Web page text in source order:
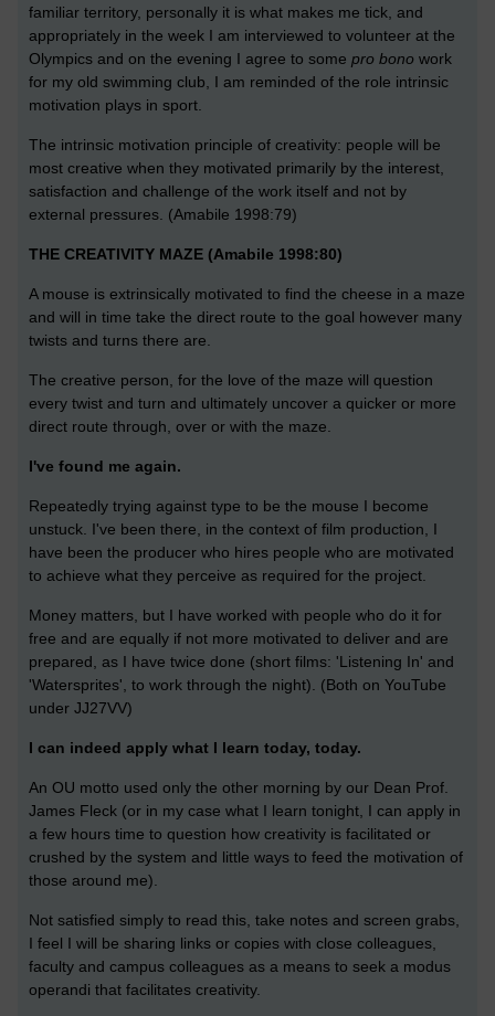
familiar territory, personally it is what makes me tick, and
appropriately in the week I am interviewed to volunteer at the
Olympics and on the evening I agree to some pro bono work
for my old swimming club, I am reminded of the role intrinsic
motivation plays in sport.
The intrinsic motivation principle of creativity: people will be
most creative when they motivated primarily by the interest,
satisfaction and challenge of the work itself and not by
external pressures. (Amabile 1998:79)
THE CREATIVITY MAZE (Amabile 1998:80)
A mouse is extrinsically motivated to find the cheese in a maze
and will in time take the direct route to the goal however many
twists and turns there are.
The creative person, for the love of the maze will question
every twist and turn and ultimately uncover a quicker or more
direct route through, over or with the maze.
I've found me again.
Repeatedly trying against type to be the mouse I become
unstuck. I've been there, in the context of film production, I
have been the producer who hires people who are motivated
to achieve what they perceive as required for the project.
Money matters, but I have worked with people who do it for
free and are equally if not more motivated to deliver and are
prepared, as I have twice done (short films: 'Listening In' and
'Watersprites', to work through the night). (Both on YouTube
under JJ27VV)
I can indeed apply what I learn today, today.
An OU motto used only the other morning by our Dean Prof.
James Fleck (or in my case what I learn tonight, I can apply in
a few hours time to question how creativity is facilitated or
crushed by the system and little ways to feed the motivation of
those around me).
Not satisfied simply to read this, take notes and screen grabs,
I feel I will be sharing links or copies with close colleagues,
faculty and campus colleagues as a means to seek a modus
operandi that facilitates creativity.